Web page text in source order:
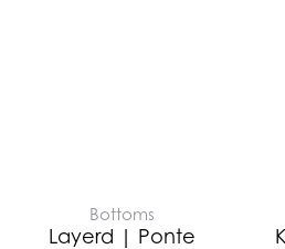
Bottoms
Layerd | Ponte